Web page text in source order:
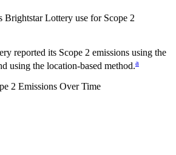
Brightstar Lottery use for Scope 2
reported its Scope 2 emissions using the
using the location-based method.a
2 Emissions Over Time